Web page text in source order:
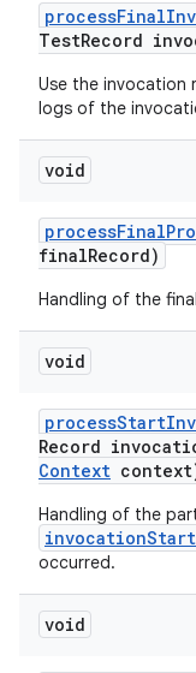
processFinal
TestRecord
Use the invocation
logs of the
void
processFinal
finalRecord)
Handling of the
void
processStart
Record
Context
Handling of the
occurred.
void